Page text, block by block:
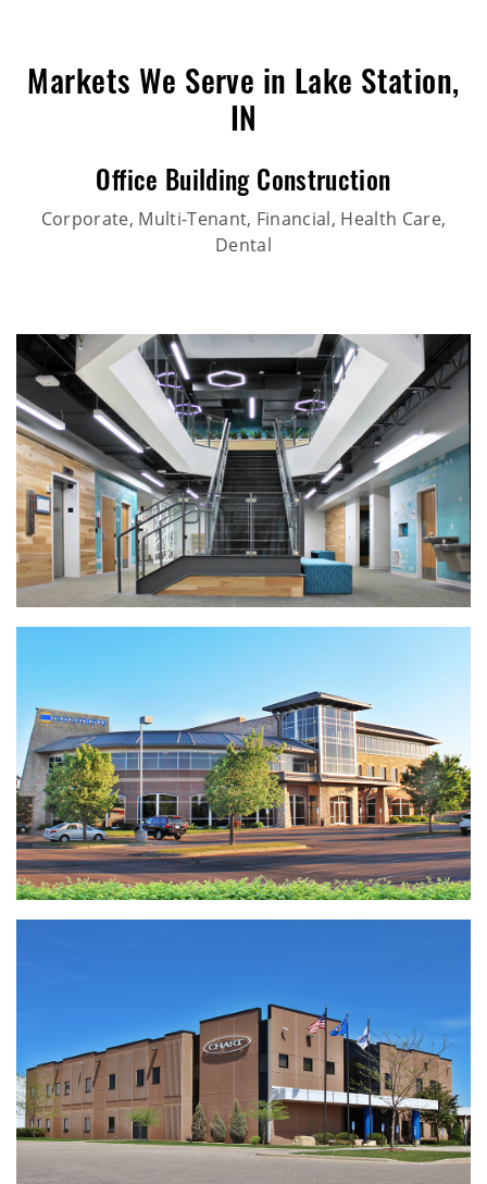
Markets We Serve in Lake Station,
IN
Office Building Construction
Corporate, Multi-Tenant, Financial, Health Care,
Dental